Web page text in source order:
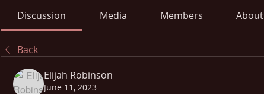
Discussion Media Members About
Back
Elijah Robinson
June 11, 2023